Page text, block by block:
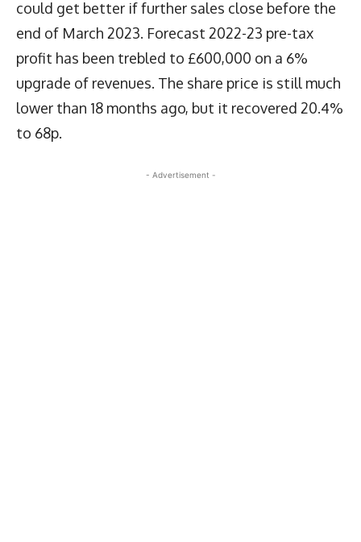
could get better if further sales close before the
end of March 2023. Forecast 2022-23 pre-tax
profit has been trebled to £600,000 on a 6%
upgrade of revenues. The share price is still much
lower than 18 months ago, but it recovered 20.4%
to 68p.
- Advertisement -